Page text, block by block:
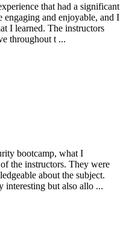
that had a significant
engaging and enjoyable, and I
I learned. The instructors
throughout t ...
bootcamp, what I
the instructors. They were
about the subject.
interesting but also allo ...